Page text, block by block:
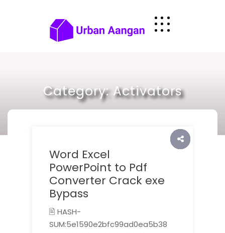
Category:Activators
Word Excel
PowerPoint to Pdf
Converter Crack exe
Bypass
🖹 HASH-
SUM:5e1590e2bfc99ad0ea5b38